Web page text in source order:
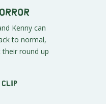
Kenny can
to normal,
round up
clip